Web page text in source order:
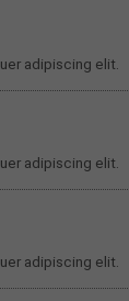
adipiscing elit.
adipiscing elit.
adipiscing elit.